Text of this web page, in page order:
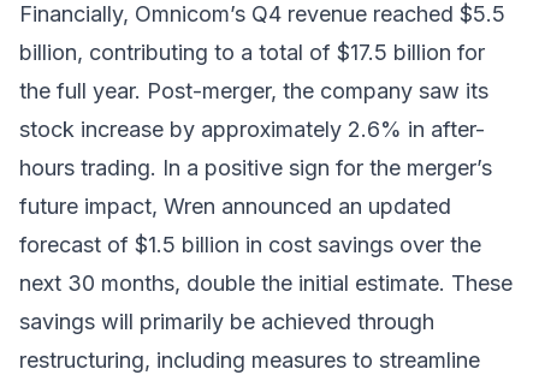
Financially, Omnicom’s Q4 revenue reached $5.5
billion, contributing to a total of $17.5 billion for
the full year. Post-merger, the company saw its
stock increase by approximately 2.6% in after-
hours trading. In a positive sign for the merger’s
future impact, Wren announced an updated
forecast of $1.5 billion in cost savings over the
next 30 months, double the initial estimate. These
savings will primarily be achieved through
restructuring, including measures to streamline